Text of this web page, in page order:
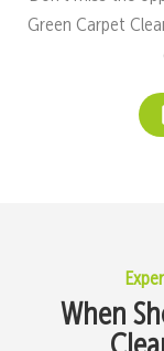
Green Carpet
When